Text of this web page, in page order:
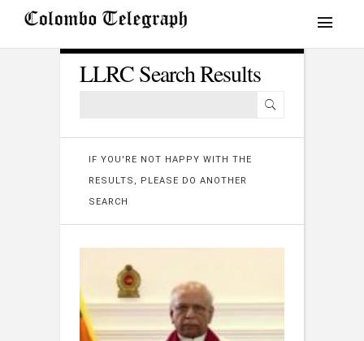
LLRC Search Results
IF YOU'RE NOT HAPPY WITH THE
RESULTS, PLEASE DO ANOTHER
SEARCH